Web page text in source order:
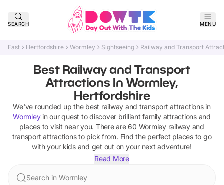
SEARCH MENU
East Hertfordshire Wormley Sightseeing Railway and Transport
Best Railway and Transport
Attractions In Wormley,
Hertfordshire
We've rounded up the best railway and transport attractionsin
Wormleyin our quest to discover brilliant family attractions and
places to visit near you. There are60 Wormley railway and
transport attractionsto pick from. Find the perfect places to go
with your kids and get out on your next adventure!
Read More
Search in Wormley